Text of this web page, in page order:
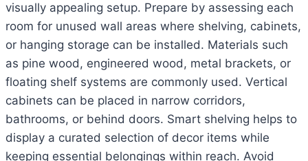
visually appealing setup. Prepare by assessing each
room for unused wall areas where shelving, cabinets,
or hanging storage can be installed. Materials such
as pine wood, engineered wood, metal brackets, or
floating shelf systems are commonly used. Vertical
cabinets can be placed in narrow corridors,
bathrooms, or behind doors. Smart shelving helps to
display a curated selection of decor items while
keeping essential belongings within reach. Avoid